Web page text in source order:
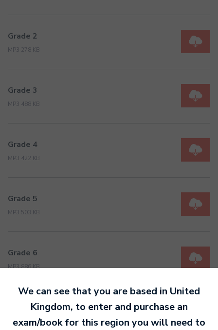
Grade 2
MP3 278 KB
Grade 3
MP3 488 KB
Grade 4
MP3 422 KB
Grade 5
MP3 503 KB
Grade 6
MP3 886 KB
Grade 7
MP3 698 KB
We can see that you are based in United
Kingdom, to enter and purchase an
exam/book for this region you will need to